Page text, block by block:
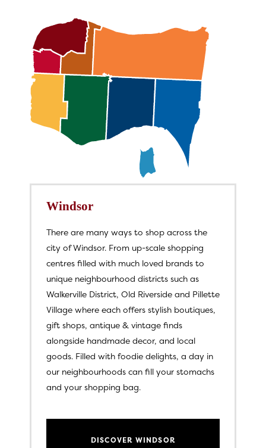
Windsor
There are many ways to shop across the
city of Windsor. From up-scale shopping
centres filled with much loved brands to
unique neighbourhood districts such as
Walkerville District, Old Riverside and Pillette
Village where each offers stylish boutiques,
gift shops, antique & vintage finds
alongside handmade decor, and local
goods. Filled with foodie delights, a day in
our neighbourhoods can fill your stomachs
and your shopping bag.
DISCOVER WINDSOR